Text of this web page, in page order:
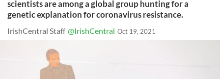
scientists are among a global group hunting for a
genetic explanation for coronavirus resistance.
IrishCentral Staff @IrishCentral Oct 19, 2021